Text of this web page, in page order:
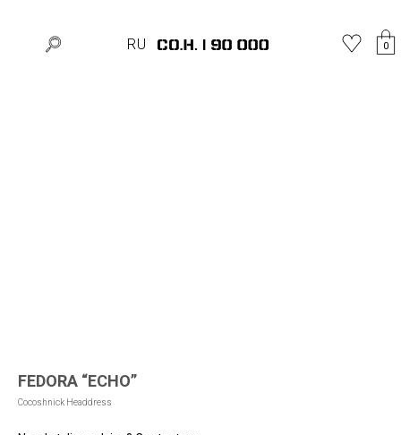
0
RU
FEDORA “ECHO”
Cocoshnick Headdress